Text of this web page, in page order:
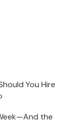
You Hire
the